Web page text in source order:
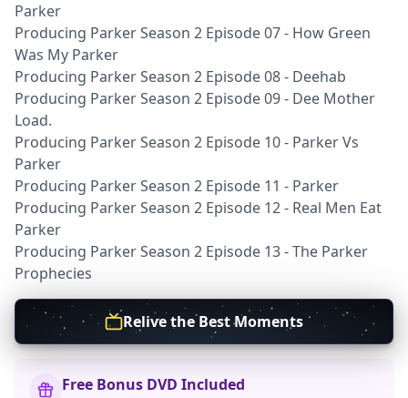
Parker
Producing Parker Season 2 Episode 07 - How Green
Was My Parker
Producing Parker Season 2 Episode 08 - Deehab
Producing Parker Season 2 Episode 09 - Dee Mother
Load.
Producing Parker Season 2 Episode 10 - Parker Vs
Parker
Producing Parker Season 2 Episode 11 - Parker
Producing Parker Season 2 Episode 12 - Real Men Eat
Parker
Producing Parker Season 2 Episode 13 - The Parker
Prophecies
Relive the Best Moments
Free Bonus DVD Included